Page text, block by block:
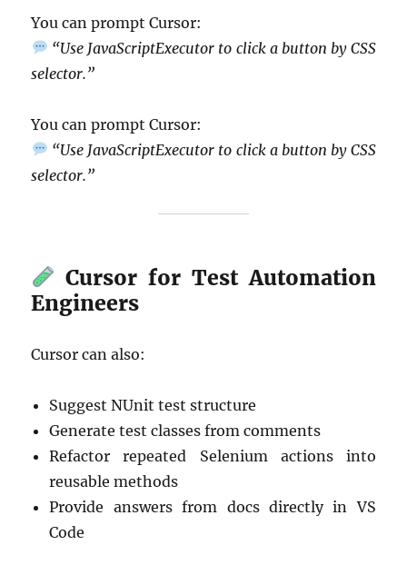
You can prompt Cursor:
“Use JavaScriptExecutor to click a button by CSS
selector.”
You can prompt Cursor:
“Use JavaScriptExecutor to click a button by CSS
selector.”
Cursor for Test Automation
Engineers
Cursor can also:
Suggest NUnit test structure
Generate test classes from comments
Refactor repeated Selenium actions into
reusable methods
Provide answers from docs directly in VS
Code